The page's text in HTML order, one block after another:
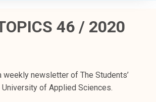
46 / 2020
weekly newsletter of The Students’
University of Applied Sciences.